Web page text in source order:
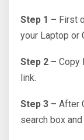
Step 1 – First
your Laptop or
Step 2 – Copy
link.
Step 3 – After
search box